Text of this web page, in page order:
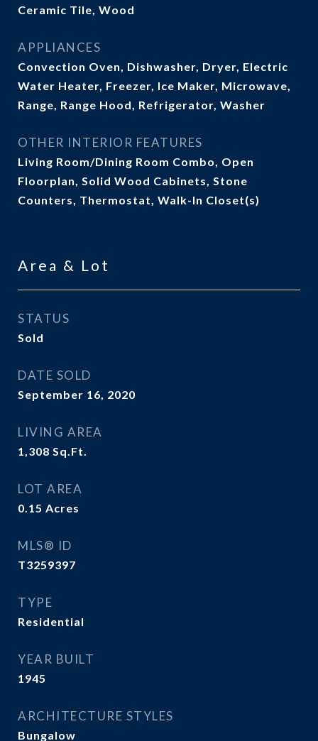
Ceramic Tile, Wood
APPLIANCES
Convection Oven, Dishwasher, Dryer, Electric
Water Heater, Freezer, Ice Maker, Microwave,
Range, Range Hood, Refrigerator, Washer
OTHER INTERIOR FEATURES
Living Room/Dining Room Combo, Open
Floorplan, Solid Wood Cabinets, Stone
Counters, Thermostat, Walk-In Closet(s)
Area & Lot
STATUS
Sold
DATE SOLD
September 16, 2020
LIVING AREA
1,308 Sq.Ft.
LOT AREA
0.15 Acres
MLS® ID
T3259397
TYPE
Residential
YEAR BUILT
1945
ARCHITECTURE STYLES
Bungalow